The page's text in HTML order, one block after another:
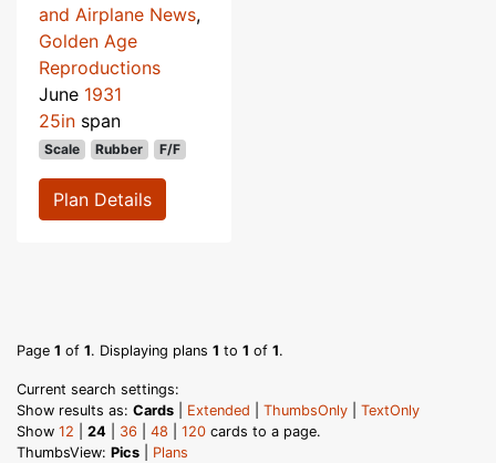
and Airplane News,
Golden Age
Reproductions
June 1931
25in span
Scale Rubber F/F
Plan Details
Page 1 of 1. Displaying plans 1 to 1 of 1.
Current search settings:
Show results as: Cards Extended ThumbsOnly
TextOnly
Show 12 24 36 48 120 cards to a page.
ThumbsView: Pics
Plans